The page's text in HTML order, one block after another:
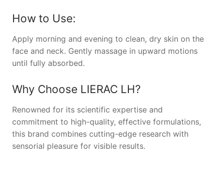
How to Use:
Apply morning and evening to clean, dry skin on the
face and neck. Gently massage in upward motions
until fully absorbed.
Why Choose LIERAC LH?
Renowned for its scientific expertise and
commitment to high-quality, effective formulations,
this brand combines cutting-edge research with
sensorial pleasure for visible results.